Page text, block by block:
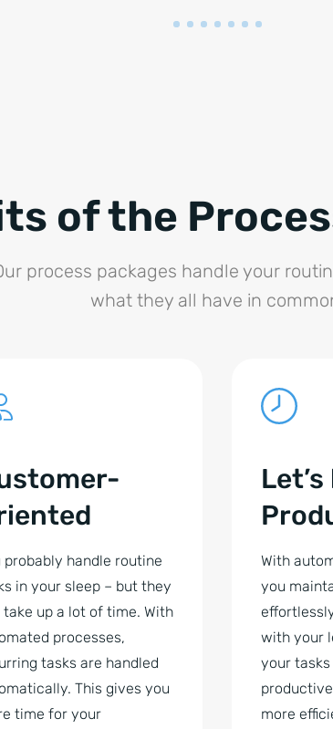
of the
process packages handle your
what they all have in
probably handle routine
in your sleep – but they
up a lot of time. With
processes,
tasks are handled
This gives you
time for your
Let’s
With
you
with your
your
more